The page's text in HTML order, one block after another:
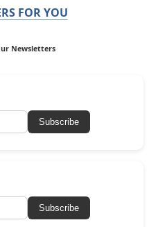
FOR YOU
Newsletters
Subscribe
Subscribe